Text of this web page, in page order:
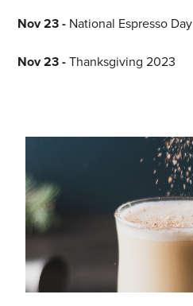
Nov 23 - National Espresso Day
Nov 23 - Thanksgiving 2023